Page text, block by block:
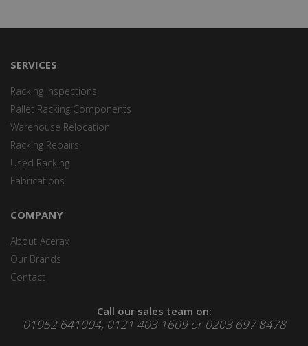
SERVICES
Racking Inspections
Pallet Racking Components
Warehouse Relocation
Racking Repairs
Used Racking
Fabrications
COMPANY
About Acerax
Our Brands
Contact
Call our sales team on:
01952 641004, 0121 403 1609 or 0203 697 8478